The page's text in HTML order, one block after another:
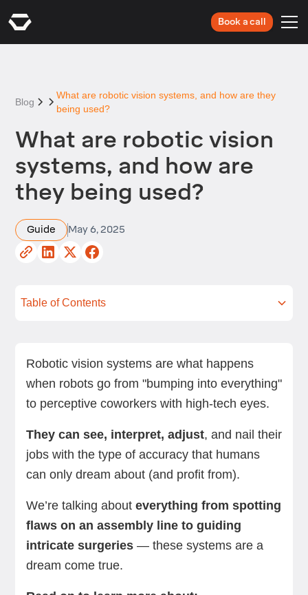
Book a call
Blog
What are robotic vision systems, and how are they
being used?
What are robotic vision
systems, and how are
they being used?
Guide May 6, 2025
Table of Contents
Robotic vision systems are what happens
when robots go from "bumping into everything"
to perceptive coworkers with high-tech eyes.
They can see, interpret, adjust, and nail their
jobs with the type of accuracy that humans
can only dream about (and profit from).
We’re talking about everything from spotting
flaws on an assembly line to guiding
intricate surgeries — these systems are a
dream come true.